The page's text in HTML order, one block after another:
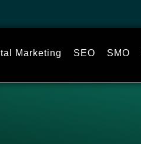
Marketing SEO SMO